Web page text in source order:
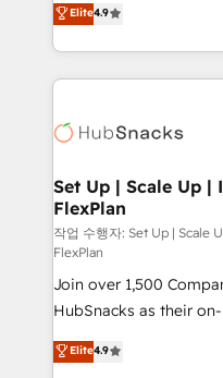
platform • Client/
CaterSuite for the
WooCommerce,
the difference — reach
developing a new
digital marketing; we
results)! In short, our services include: - HubSpot
HubSpot development:
marketing,
design We connect people, data and technology to
improve customer
people, exciting ideas
ensure revenue growth on
your challenge; our
team of 100+ experts is ready
growth |
Elite4.9
Set Up | Scale Up |
FlexPlan
작업 수행자: Set Up | Scale
FlexPlan
Join over 1,500
HubSnacks as their
Simple pay-as-you-go
1️⃣ Set Up |
Elite4.9